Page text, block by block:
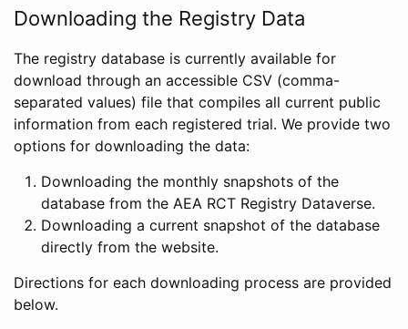
Downloading the Registry Data
The registry database is currently available for
download through an accessible CSV (comma-
separated values) file that compiles all current public
information from each registered trial. We provide two
options for downloading the data:
Downloading the monthly snapshots of the
database from the AEA RCT Registry Dataverse.
Downloading a current snapshot of the database
directly from the website.
Directions for each downloading process are provided
below.